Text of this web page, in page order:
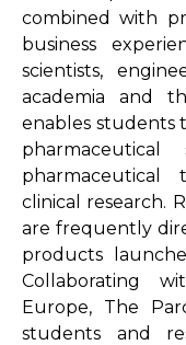
combined with
business
scientists,
academia and
enables students
pharmaceutical
pharmaceutical
clinical research.
are frequently
products
Collaborating
Europe, The
students and